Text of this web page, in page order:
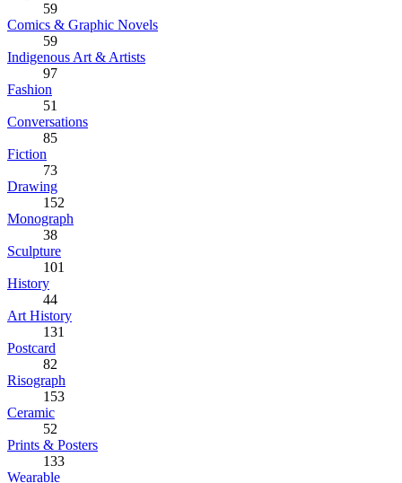
59
Comics & Graphic Novels
59
Indigenous Art & Artists
97
Fashion
51
Conversations
85
Fiction
73
Drawing
152
Monograph
38
Sculpture
101
History
44
Art History
131
Postcard
82
Risograph
153
Ceramic
52
Prints & Posters
133
Wearable